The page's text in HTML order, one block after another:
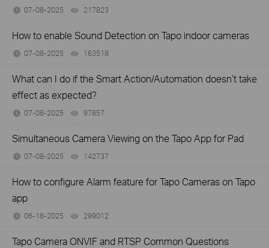
07-08-2025 217823
How to enable Sound Detection on Tapo indoor cameras
07-08-2025 163518
What can I do if the Smart Action/Automation doesn’t take
effect as expected?
07-08-2025 97857
Simultaneous Camera Viewing on the Tapo App for Pad
07-08-2025 142737
How to configure Alarm feature for Tapo Cameras on Tapo
app
06-18-2025 299012
Tapo Camera ONVIF and RTSP Common Questions